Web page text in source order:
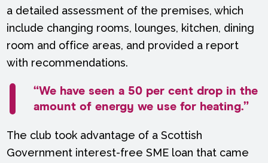
a detailed assessment of the premises, which
include changing rooms, lounges, kitchen, dining
room and office areas, and provided a report
with recommendations.
“We have seen a 50 per cent drop in the
amount of energy we use for heating.”
The club took advantage of a Scottish
Government interest-free SME loan that came